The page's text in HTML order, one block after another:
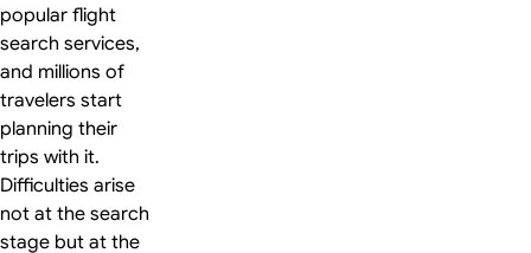
popular flight
search services,
and millions of
travelers start
planning their
trips with it.
Difficulties arise
not at the search
stage but at the